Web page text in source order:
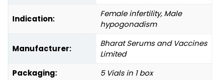
Indication:
Female infertility, Male
hypogonadism
Manufacturer:
Bharat Serums and Vaccines
Limited
Packaging:
5 Vials in 1 box